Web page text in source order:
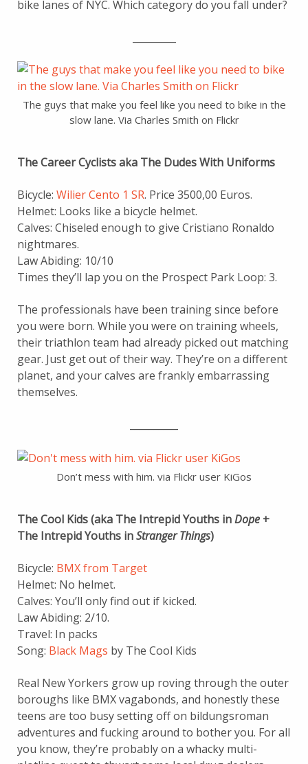
bike lanes of NYC. Which category do you fall under?
The guys that make you feel like you need to bike in the
slow lane. Via Charles Smith on Flickr
The Career Cyclists aka The Dudes With Uniforms
Bicycle: Wilier Cento 1 SR. Price 3500,00 Euros.
Helmet: Looks like a bicycle helmet.
Calves: Chiseled enough to give Cristiano Ronaldo
nightmares.
Law Abiding: 10/10
Times they’ll lap you on the Prospect Park Loop: 3.
The professionals have been training since before
you were born. While you were on training wheels,
their triathlon team had already picked out matching
gear. Just get out of their way. They’re on a different
planet, and your calves are frankly embarrassing
themselves.
Don’t mess with him. via Flickr user KiGos
The Cool Kids (aka The Intrepid Youths inDope +
The Intrepid Youths inStranger Things)
Bicycle: BMX from Target
Helmet: No helmet.
Calves: You’ll only find out if kicked.
Law Abiding: 2/10.
Travel: In packs
Song: Black Mags by The Cool Kids
Real New Yorkers grow up roving through the outer
boroughs like BMX vagabonds, and honestly these
teens are too busy setting off on bildungsroman
adventures and fucking around to bother you. For all
you know, they’re probably on a whacky multi-